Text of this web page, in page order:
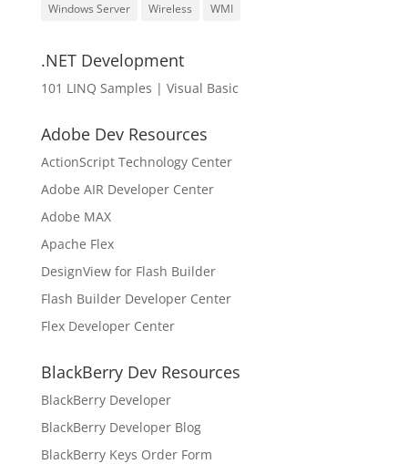
Windows Server
Wireless WMI
.NET Development
101 LINQ Samples | Visual Basic
Adobe Dev Resources
ActionScript Technology Center
Adobe AIR Developer Center
Adobe MAX
Apache Flex
DesignView for Flash Builder
Flash Builder Developer Center
Flex Developer Center
BlackBerry Dev Resources
BlackBerry Developer
BlackBerry Developer Blog
BlackBerry Keys Order Form